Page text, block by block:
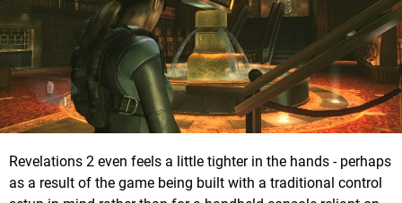
Revelations 2 even feels a little tighter in the hands - perhaps
as a result of the game being built with a traditional control